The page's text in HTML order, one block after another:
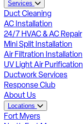
Services
Duct Cleaning
AC Installation
24/7 HVAC & AC Repair
Mini Split Installation
Air Filtration Installation
UV Light Air Purification
Ductwork Services
Response Club
About Us
Locations
Fort Myers